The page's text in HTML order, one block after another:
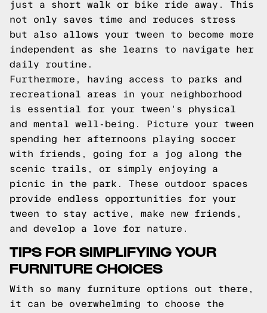
just a short walk or bike ride away. This
not only saves time and reduces stress
but also allows your tween to become more
independent as she learns to navigate her
daily routine.
Furthermore, having access to parks and
recreational areas in your neighborhood
is essential for your tween's physical
and mental well-being. Picture your tween
spending her afternoons playing soccer
with friends, going for a jog along the
scenic trails, or simply enjoying a
picnic in the park. These outdoor spaces
provide endless opportunities for your
tween to stay active, make new friends,
and develop a love for nature.
TIPS FOR SIMPLIFYING YOUR
FURNITURE CHOICES
With so many furniture options out there,
it can be overwhelming to choose the